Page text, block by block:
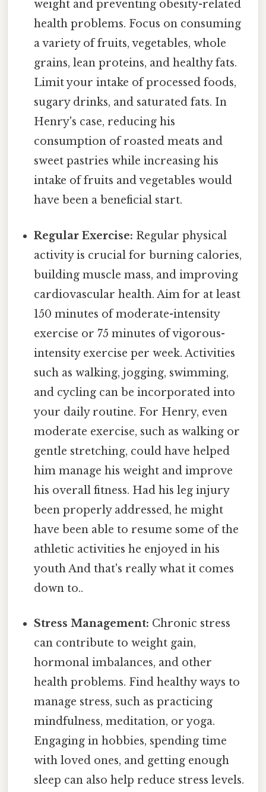
weight and preventing obesity-related
health problems. Focus on consuming
a variety of fruits, vegetables, whole
grains, lean proteins, and healthy fats.
Limit your intake of processed foods,
sugary drinks, and saturated fats. In
Henry's case, reducing his
consumption of roasted meats and
sweet pastries while increasing his
intake of fruits and vegetables would
have been a beneficial start.
Regular Exercise: Regular physical
activity is crucial for burning calories,
building muscle mass, and improving
cardiovascular health. Aim for at least
150 minutes of moderate-intensity
exercise or 75 minutes of vigorous-
intensity exercise per week. Activities
such as walking, jogging, swimming,
and cycling can be incorporated into
your daily routine. For Henry, even
moderate exercise, such as walking or
gentle stretching, could have helped
him manage his weight and improve
his overall fitness. Had his leg injury
been properly addressed, he might
have been able to resume some of the
athletic activities he enjoyed in his
youth And that's really what it comes
down to..
Stress Management: Chronic stress
can contribute to weight gain,
hormonal imbalances, and other
health problems. Find healthy ways to
manage stress, such as practicing
mindfulness, meditation, or yoga.
Engaging in hobbies, spending time
with loved ones, and getting enough
sleep can also help reduce stress levels.